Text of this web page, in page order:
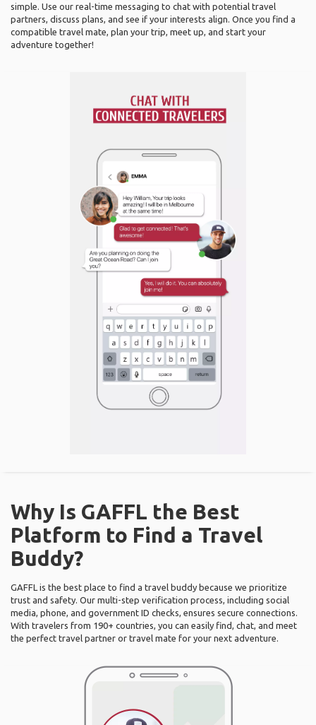
simple. Use our real-time messaging to chat with potential travel
partners, discuss plans, and see if your interests align. Once you find a
compatible travel mate, plan your trip, meet up, and start your
adventure together!
Why Is GAFFL the Best
Platform to Find a Travel
Buddy?
GAFFL is the best place to find a travel buddy because we prioritize
trust and safety. Our multi-step verification process, including social
media, phone, and government ID checks, ensures secure connections.
With travelers from 190+ countries, you can easily find, chat, and meet
the perfect travel partner or travel mate for your next adventure.